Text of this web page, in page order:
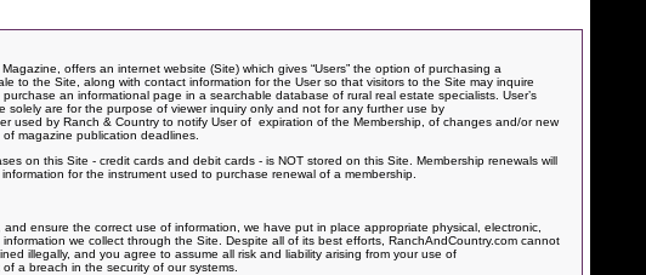
offers an internet website (Site) which gives “Users” the option of purchasing a
to the Site, along with contact information for the User so that visitors to the Site may inquire
an informational page in a searchable database of rural real estate specialists. User’s
are for the purpose of viewer inquiry only and not for any further use by
used by Ranch & Country to notify User of expiration of the Membership, of changes and/or new
magazine publication deadlines.
on this Site - credit cards and debit cards - is NOT stored on this Site. Membership renewals will
for the instrument used to purchase renewal of a membership.
ensure the correct use of information, we have put in place appropriate physical, electronic,
we collect through the Site. Despite all of its best efforts, RanchAndCountry.com cannot
illegally, and you agree to assume all risk and liability arising from your use of
a breach in the security of our systems.